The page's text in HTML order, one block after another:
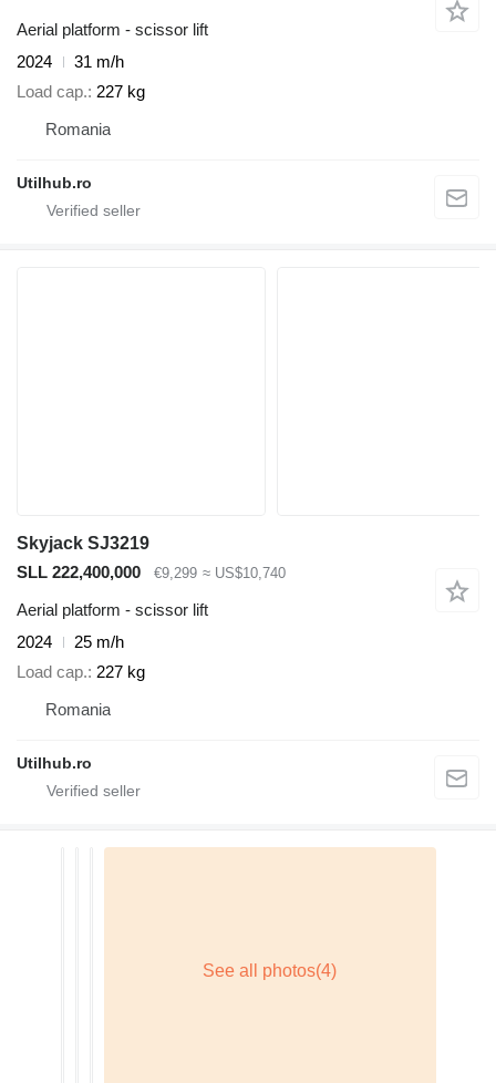
Aerial platform - scissor lift
2024
31 m/h
Load cap. 227 kg
Romania
Utilhub.ro
Skyjack SJ3219
SLL 222,400,000
€9,299 ≈ US$10,740
Aerial platform - scissor lift
2024
25 m/h
Load cap. 227 kg
Romania
Utilhub.ro